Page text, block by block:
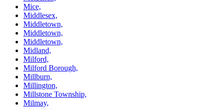
Mice,
Middlesex,
Middletown,
Middletown,
Middletown,
Midland,
Milford,
Milford Borough,
Millburn,
Millington,
Millstone Township,
Milmay,